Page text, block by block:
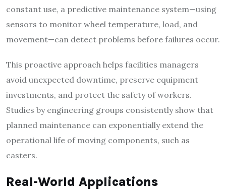
constant use, a predictive maintenance system—using
sensors to monitor wheel temperature, load, and
movement—can detect problems before failures occur.
This proactive approach helps facilities managers
avoid unexpected downtime, preserve equipment
investments, and protect the safety of workers.
Studies by engineering groups consistently show that
planned maintenance can exponentially extend the
operational life of moving components, such as
casters.
Real-World Applications